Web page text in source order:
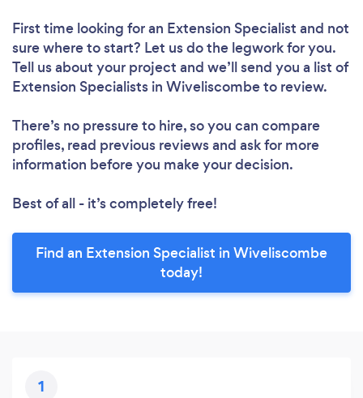
First time looking for an Extension Specialist and not
sure where to start? Let us do the legwork for you.
Tell us about your project and we’ll send you a list of
Extension Specialists in Wiveliscombe to review.
There’s no pressure to hire, so you can compare
profiles, read previous reviews and ask for more
information before you make your decision.
Best of all - it’s completely free!
Find an Extension Specialist in Wiveliscombe
today!
1